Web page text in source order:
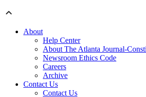
About
Help Center
About The Atlanta Journal-
Newsroom Ethics Code
Careers
Archive
Contact Us
Contact Us